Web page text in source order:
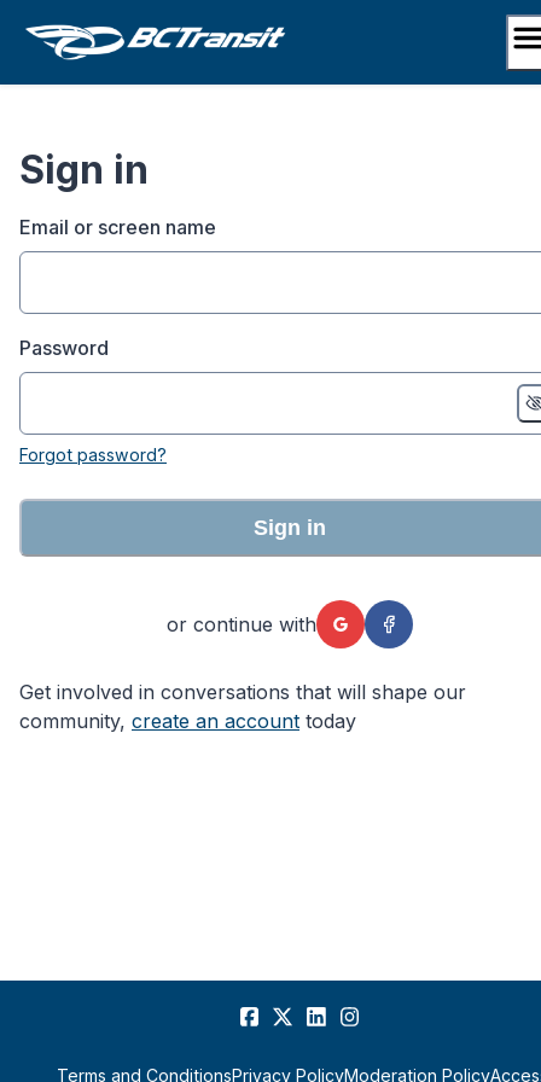
Sign in
Email or screen name
Password
Forgot password?
Sign in
or continue with
Get involved in conversations that will shape our
community, create an account today
Terms and ConditionsPrivacy PolicyModeration Policy